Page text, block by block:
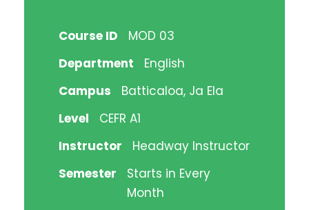
Course ID
MOD 03
Department
English
Campus
Batticaloa, Ja Ela
Level
CEFR A1
Instructor
Headway Instructor
Semester
Starts in Every
Month